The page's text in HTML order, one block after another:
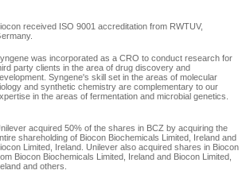
received ISO 9001 accreditation from RWTUV,
was incorporated as a CRO to conduct research for
party clients in the area of drug discovery and
Syngene's skill set in the areas of molecular
and synthetic chemistry are complementary to our
in the areas of fermentation and microbial genetics.
acquired 50% of the shares in BCZ by acquiring the
shareholding of Biocon Biochemicals Limited, Ireland and
Limited, Ireland. Unilever also acquired shares in Biocon
Biocon Biochemicals Limited, Ireland and Biocon Limited,
and others.